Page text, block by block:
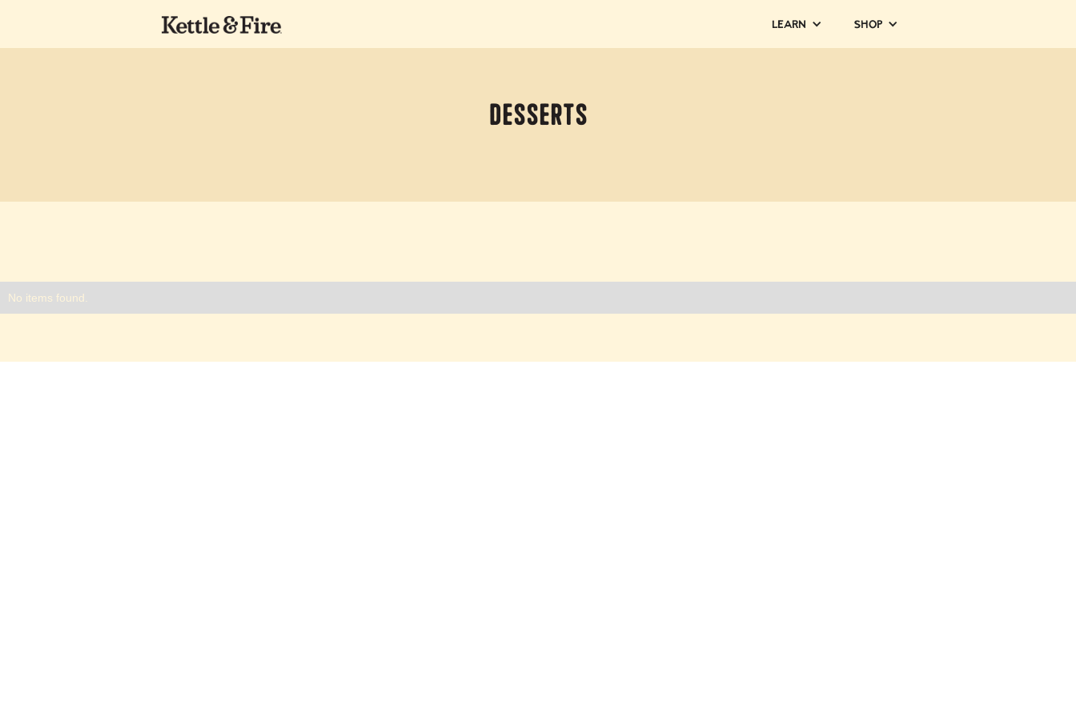
Learn Shop
Desserts
No items found.